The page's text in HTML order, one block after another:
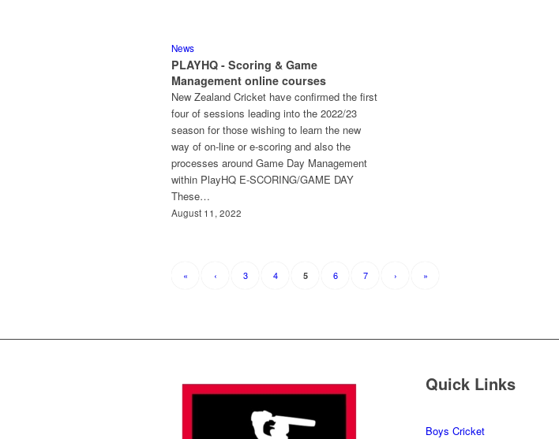
News
PLAYHQ - Scoring & Game
Management online courses
New Zealand Cricket have confirmed the first
four of sessions leading into the 2022/23
season for those wishing to learn the new
way of on-line or e-scoring and also the
processes around Game Day Management
within PlayHQ E-SCORING/GAME DAY
These…
August 11, 2022
« ‹ 3 4 5 6 7 › »
Quick Links
Boys Cricket